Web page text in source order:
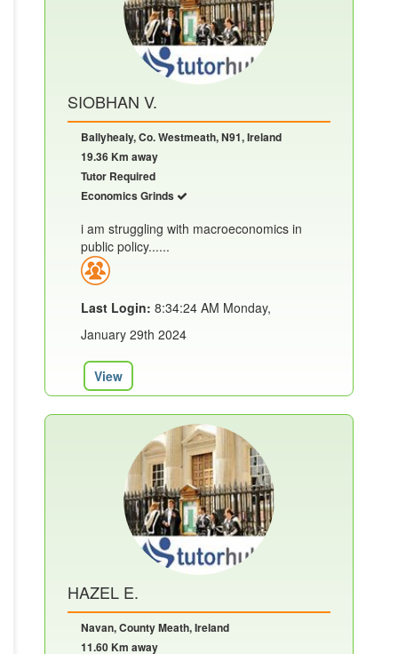
SIOBHAN V.
Ballyhealy, Co. Westmeath, N91, Ireland
19.36 Km away
Tutor Required
Economics Grinds
i am struggling with macroeconomics in
public policy......
Last Login: 8:34:24 AM Monday,
January 29th 2024
View
HAZEL E.
Navan, County Meath, Ireland
11.60 Km away